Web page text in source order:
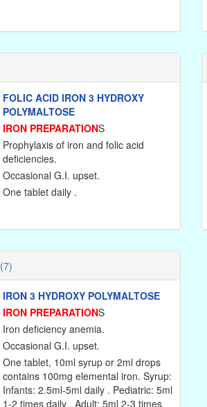
FOLIC ACID IRON 3 HYDROXY
POLYMALTOSE
IRON PREPARATIONS
Prophylaxis of iron and folic acid
deficiencies.
Occasional G.I. upset.
One tablet daily .
(7)
IRON 3 HYDROXY POLYMALTOSE
IRON PREPARATIONS
Iron deficiency anemia.
Occasional G.I. upset.
One tablet, 10ml syrup or 2ml drops
contains 100mg elemental iron. Syrup:
Infants: 2.5ml-5ml daily . Pediatric: 5ml
1-2 times daily . Adult: 5ml 2-3 times